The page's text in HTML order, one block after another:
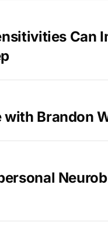
Can
with Brandon